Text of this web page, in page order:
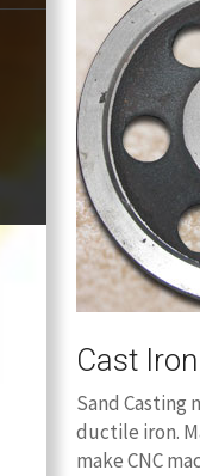
Cast
Sand Casting
ductile iron.
make CNC